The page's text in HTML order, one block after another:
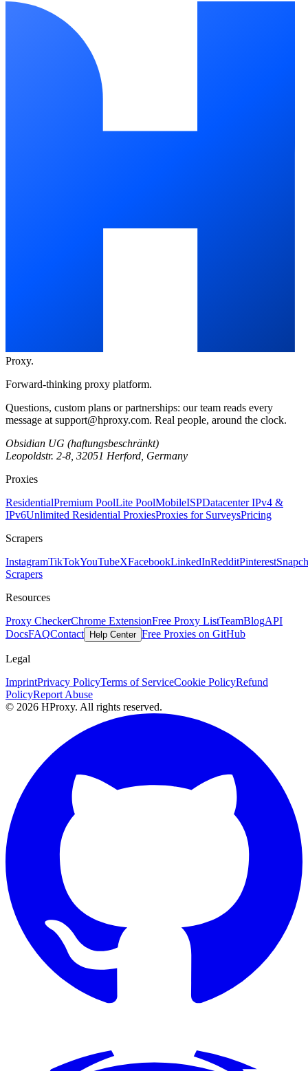
Proxy.
Forward-thinking proxy platform.
Questions, custom plans or partnerships: our team reads every
message at support@hproxy.com. Real people, around the clock.
Obsidian UG (haftungsbeschränkt)
Leopoldstr. 2-8, 32051 Herford, Germany
Proxies
ResidentialPremium PoolLite PoolMobileISPDatacenter IPv4 &
IPv6Unlimited Residential ProxiesProxies for SurveysPricing
Scrapers
InstagramTikTokYouTubeXFacebookLinkedInRedditPinterest
Scrapers
Resources
Proxy CheckerChrome ExtensionFree Proxy ListTeamBlogAPI
DocsFAQContact Help Center Free Proxies on GitHub
Legal
ImprintPrivacy PolicyTerms of ServiceCookie PolicyRefund
PolicyReport Abuse
© 2026 HProxy. All rights reserved.